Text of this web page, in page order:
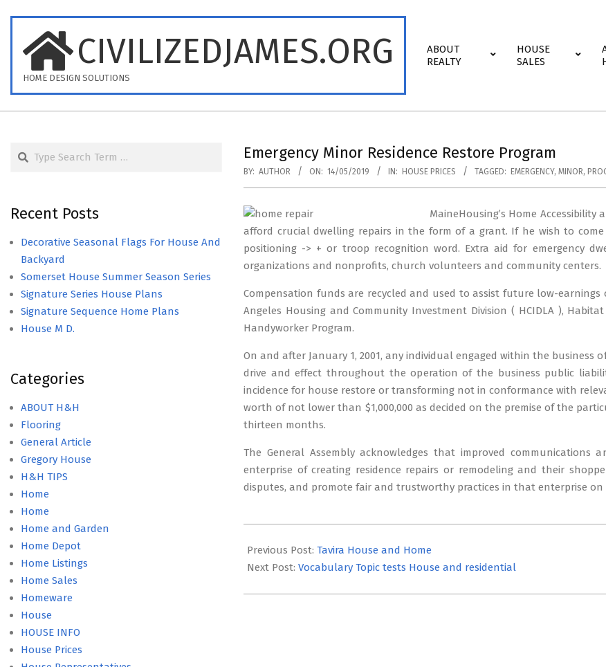
content
CIVILIZEDJAMES.ORG
HOME DESIGN SOLUTIONS
Navigation
ABOUT
REALTY
HOUSE
SALES
Emergency Minor Residence Restore Program
BY: AUTHOR ON: 14/05/2019 IN: HOUSE PRICES TAGGED: EMERGENCY, MINOR,
MaineHousing’s Home
afford crucial dwelling repairs in the form of a grant. If he wish to
positioning -> + or troop recognition word. Extra aid for emergency
organizations and nonprofits, church volunteers and community centers.
Compensation funds are recycled and used to assist future low-
Angeles Housing and Community Investment Division ( HCIDLA ),
Handyworker Program.
On and after January 1, 2001, any individual engaged within the
drive and effect throughout the operation of the business public
incidence for house restore or transforming not in conformance with
worth of not lower than $1,000,000 as decided on the premise of the
thirteen months.
The General Assembly acknowledges that improved
enterprise of creating residence repairs or remodeling and their
disputes, and promote fair and trustworthy practices in that enterprise on
05-
14
Previous Post: Tavira House and Home
Next Post: Vocabulary Topic tests House and residential
Search
Recent Posts
Decorative Seasonal Flags For House And
Backyard
Somerset House Summer Season Series
Signature Series House Plans
Signature Sequence Home Plans
House M D.
Categories
ABOUT H&H
Flooring
General Article
Gregory House
H&H TIPS
Home
Home
Home and Garden
Home Depot
Home Listings
Home Sales
Homeware
House
HOUSE INFO
House Prices